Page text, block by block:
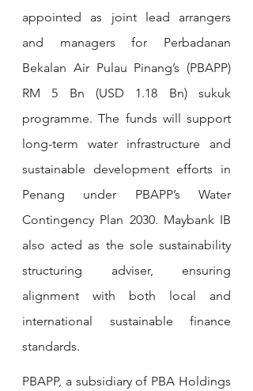
appointed as joint lead arrangers
and managers for Perbadanan
Bekalan Air Pulau Pinang’s (PBAPP)
RM 5 Bn (USD 1.18 Bn) sukuk
programme. The funds will support
long-term water infrastructure and
sustainable development efforts in
Penang under PBAPP’s Water
Contingency Plan 2030. Maybank IB
also acted as the sole sustainability
structuring adviser, ensuring
alignment with both local and
international sustainable finance
standards.
PBAPP, a subsidiary of PBA Holdings